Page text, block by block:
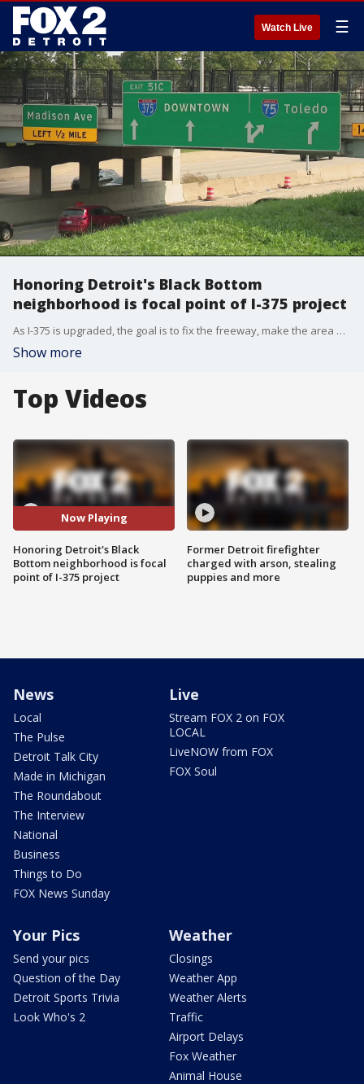
Watch Live ☰
Honoring Detroit's Black Bottom
neighborhood is focal point of I-375 project
As I-375 is upgraded, the goal is to fix the freeway, make the area more accessible, and honor the Black Bottom neighborhood.
Show more
Top Videos
Now Playing
Honoring Detroit's Black
Bottom neighborhood is focal
point of I-375 project
Former Detroit firefighter
charged with arson, stealing
puppies and more
News
Local
The Pulse
Detroit Talk City
Made in Michigan
The Roundabout
The Interview
National
Business
Things to Do
FOX News Sunday
Live
Stream FOX 2 on FOX
LOCAL
LiveNOW from FOX
FOX Soul
Your Pics
Send your pics
Question of the Day
Detroit Sports Trivia
Look Who's 2
Weather
Closings
Weather App
Weather Alerts
Traffic
Airport Delays
Fox Weather
Animal House